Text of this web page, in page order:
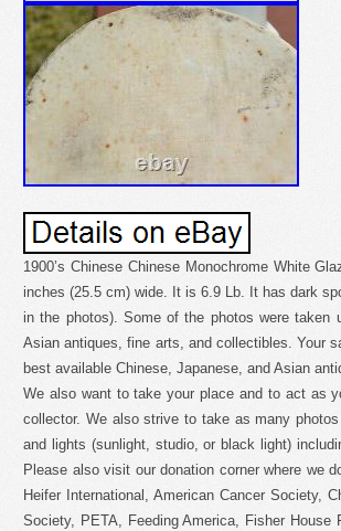
1900’s Chinese Chinese Monochrome White
inches (25.5 cm) wide. It is 6.9 Lb. It has dark
in the photos). Some of the photos were taken
Asian antiques, fine arts, and collectibles. Your
best available Chinese, Japanese, and Asian
We also want to take your place and to act as
collector. We also strive to take as many
and lights (sunlight, studio, or black light)
Please also visit our donation corner where we
Heifer International, American Cancer Society,
Society, PETA, Feeding America, Fisher